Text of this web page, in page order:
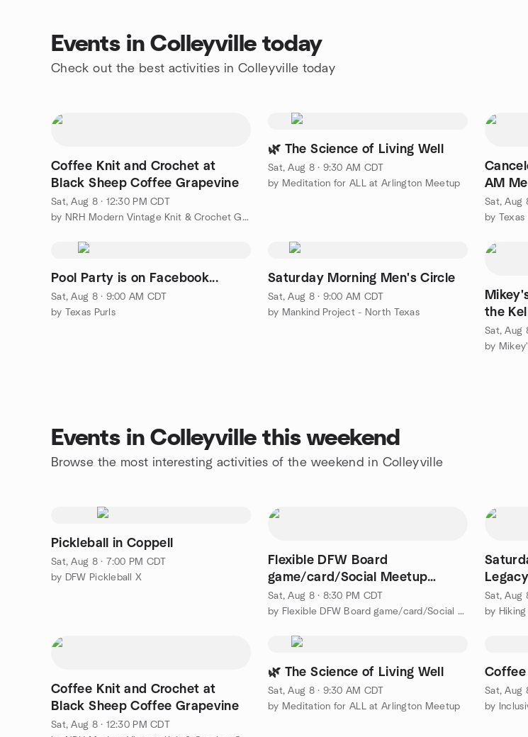
Events in Colleyville today
Check out the best activities in Colleyville today
Coffee Knit and Crochet at
Black Sheep Coffee Grapevine
Sat, Aug 8 · 12:30 PM CDT
by NRH Modern Vintage Knit & Crochet Group
🌿 The Science of Living Well
Sat, Aug 8 · 9:30 AM CDT
by Meditation for ALL at Arlington Meetup
AM
Sat, Aug
by Texas
Pool Party is on Facebook...
Sat, Aug 8 · 9:00 AM CDT
by Texas Purls
Saturday Morning Men's Circle
Sat, Aug 8 · 9:00 AM CDT
by Mankind Project - North Texas
the
Sat, Aug
Events in Colleyville this weekend
Browse the most interesting activities of the weekend in Colleyville
Pickleball in Coppell
Sat, Aug 8 · 7:00 PM CDT
by DFW Pickleball X
Flexible DFW Board
game/card/Social Meetup
Group
Sat, Aug 8 · 8:30 PM CDT
by Flexible DFW Board game/card/Social Meetup Group
Sat, Aug
by
Coffee Knit and Crochet at
Black Sheep Coffee Grapevine
Sat, Aug 8 · 12:30 PM CDT
🌿 The Science of Living Well
Sat, Aug 8 · 9:30 AM CDT
by Meditation for ALL at Arlington Meetup
Coffee
Sat, Aug
by